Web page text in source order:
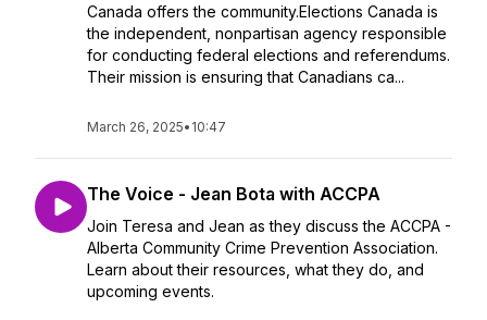
Canada offers the community.Elections Canada is
the independent, nonpartisan agency responsible
for conducting federal elections and referendums.
Their mission is ensuring that Canadians ca...
March 26, 2025• 10:47
The Voice - Jean Bota with ACCPA
Join Teresa and Jean as they discuss the ACCPA -
Alberta Community Crime Prevention Association.
Learn about their resources, what they do, and
upcoming events.